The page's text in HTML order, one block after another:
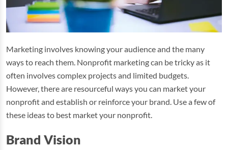
Marketing involves knowing your audience and the many
ways to reach them. Nonprofit marketing can be tricky as it
often involves complex projects and limited budgets.
However, there are resourceful ways you can market your
nonprofit and establish or reinforce your brand. Use a few of
these ideas to best market your nonprofit.
Brand Vision